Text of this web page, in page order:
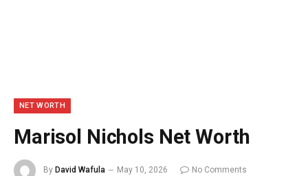
NET WORTH
Marisol Nichols Net Worth
By David Wafula May 10, 2026
No Comments